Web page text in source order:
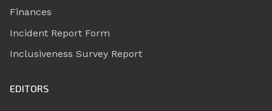
Finances
Incident Report Form
Inclusiveness Survey Report
EDITORS